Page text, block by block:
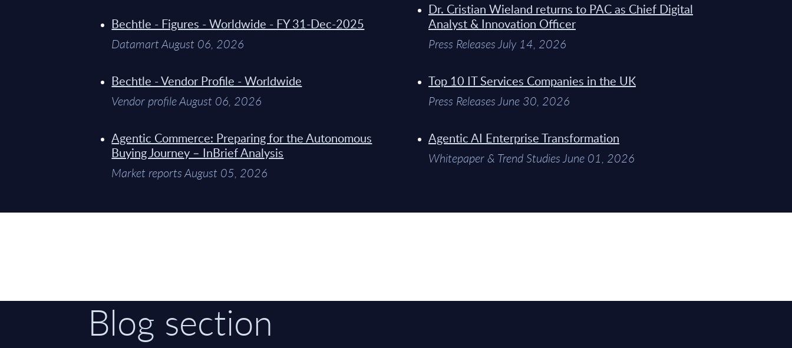
Bechtle - Figures - Worldwide - FY 31-Dec-2025
Datamart August 06, 2026
Bechtle - Vendor Profile - Worldwide
Vendor profile August 06, 2026
Agentic Commerce: Preparing for the Autonomous
Buying Journey – InBrief Analysis
Market reports August 05, 2026
Dr. Cristian Wieland returns to PAC as Chief Digital
Analyst & Innovation Officer
Press Releases July 14, 2026
Top 10 IT Services Companies in the UK
Press Releases June 30, 2026
Agentic AI Enterprise Transformation
Whitepaper & Trend Studies June 01, 2026
Blog section